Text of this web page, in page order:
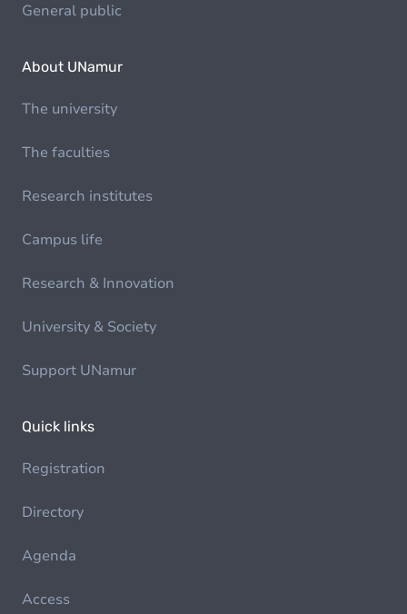
General public
About UNamur
The university
The faculties
Research institutes
Campus life
Research & Innovation
University & Society
Support UNamur
Quick links
Registration
Directory
Agenda
Access